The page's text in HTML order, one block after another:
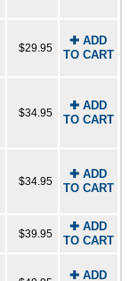
$29.95
✚ ADD
TO CART
$34.95
✚ ADD
TO CART
$34.95
✚ ADD
TO CART
$39.95
✚ ADD
TO CART
✚ ADD